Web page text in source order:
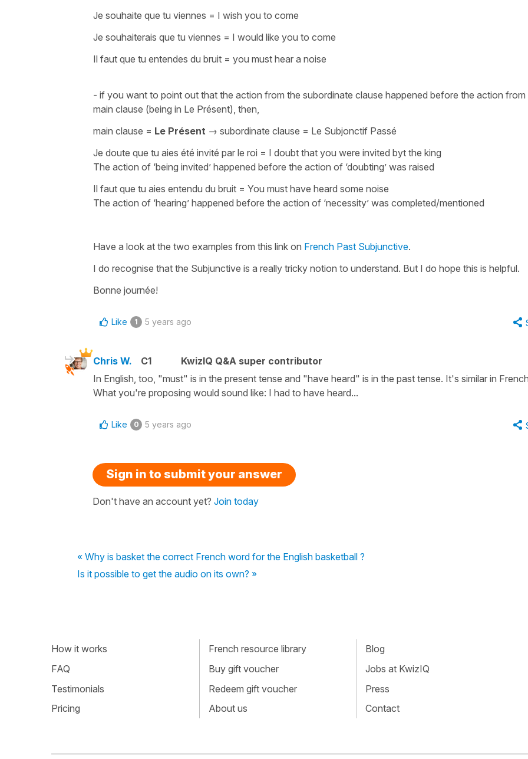
Je souhaite que tu viennes = I wish you to come
Je souhaiterais que tu viennes = I would like you to come
Il faut que tu entendes du bruit = you must hear a noise
- if you want to point out that the action from the subordinate clause happened before the action from
main clause (being in Le Présent), then,
main clause = Le Présent → subordinate clause = Le Subjonctif Passé
Je doute que tu aies été invité par le roi = I doubt that you were invited byt the king
The action of ‘being invited’ happened before the action of ‘doubting’ was raised
Il faut que tu aies entendu du bruit = You must have heard some noise
The action of ‘hearing’ happened before the action of ‘necessity’ was completed/mentioned
Have a look at the two examples from this link on French Past Subjunctive.
I do recognise that the Subjunctive is a really tricky notion to understand. But I do hope this is helpful.
Bonne journée!
Like 1 5 years ago
Chris W. C1
KwizIQ Q&A super contributor
In English, too, "must" is in the present tense and "have heard" is in the past tense. It's similar in
What you're proposing would sound like: I had to have heard...
Like 0 5 years ago
Sign in to submit your answer
Don't have an account yet? Join today
« Why is basket the correct French word for the English basketball ?
Is it possible to get the audio on its own? »
How it works
FAQ
Testimonials
Pricing
French resource library
Buy gift voucher
Redeem gift voucher
About us
Blog
Jobs at KwizIQ
Press
Contact